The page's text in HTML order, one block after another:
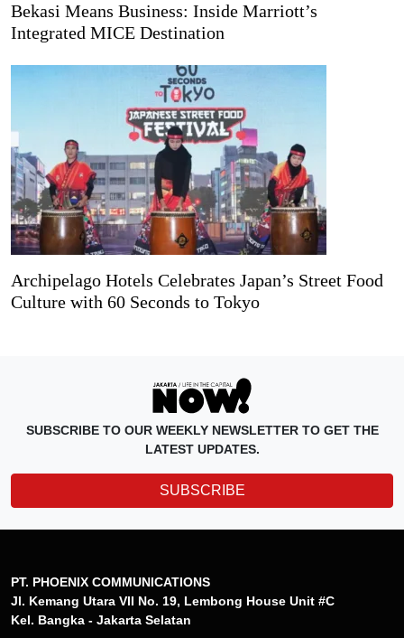
Bekasi Means Business: Inside Marriott’s
Integrated MICE Destination
Archipelago Hotels Celebrates Japan’s Street Food
Culture with 60 Seconds to Tokyo
SUBSCRIBE TO OUR WEEKLY NEWSLETTER TO GET THE
LATEST UPDATES.
SUBSCRIBE
PT. PHOENIX COMMUNICATIONS
Jl. Kemang Utara VII No. 19, Lembong House Unit #C
Kel. Bangka - Jakarta Selatan